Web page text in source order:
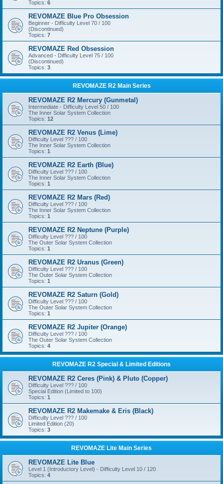
Topics: 6
REVOMAZE Blue Pro Obsession
Beginner - Difficulty Level 70 / 100
(Discontinued)
Topics: 7
REVOMAZE Red Obsession
Advanced - Difficulty Level 75 / 100
(Discontinued)
Topics: 3
REVOMAZE R2 Main Series
REVOMAZE R2 Mercury (Gunmetal)
Intermediate - Difficulty Level 50 / 100
The Inner Solar System Collection
Topics: 12
REVOMAZE R2 Venus (Lime)
Difficulty Level ??? / 100
The Inner Solar System Collection
Topics: 1
REVOMAZE R2 Earth (Blue)
Difficulty Level ??? / 100
The Inner Solar System Collection
Topics: 1
REVOMAZE R2 Mars (Red)
Difficulty Level ??? / 100
The Inner Solar System Collection
Topics: 1
REVOMAZE R2 Neptune (Purple)
Difficulty Level ??? / 100
The Outer Solar System Collection
Topics: 1
REVOMAZE R2 Uranus (Green)
Difficulty Level ??? / 100
The Outer Solar System Collection
Topics: 1
REVOMAZE R2 Saturn (Gold)
Difficulty Level ??? / 100
The Outer Solar System Collection
Topics: 1
REVOMAZE R2 Jupiter (Orange)
Difficulty Level ??? / 100
The Outer Solar System Collection
Topics: 4
REVOMAZE R2 Special & Limited Editions
REVOMAZE R2 Ceres (Pink) & Pluto (Copper)
Difficulty Level ??? / 100
Special Edition (Limited to 100)
Topics: 1
REVOMAZE R2 Makemake & Eris (Black)
Difficulty Level ??? / 100
Limited Edition (20)
Topics: 3
REVOMAZE Lite Main Series
REVOMAZE Lite Blue
Level 1 (Introductory Level) - Difficulty Level 10 / 120
Topics: 4